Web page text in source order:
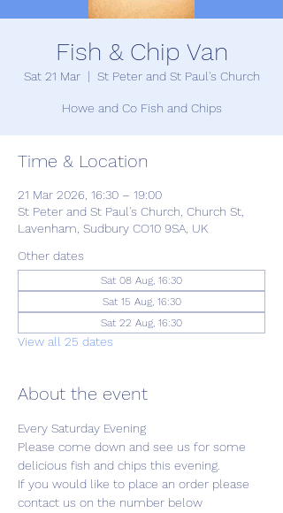
Fish & Chip Van
Sat 21 Mar
  |
St Peter and St Paul's Church
Howe and Co Fish and Chips
Time & Location
21 Mar 2026, 16:30 – 19:00
St Peter and St Paul's Church, Church St,
Lavenham, Sudbury CO10 9SA, UK
Other dates
Sat 08 Aug, 16:30
Sat 15 Aug, 16:30
Sat 22 Aug, 16:30
View all 25 dates
About the event
Every Saturday Evening
Please come down and see us for some
delicious fish and chips this evening.
If you would like to place an order please
contact us on the number below